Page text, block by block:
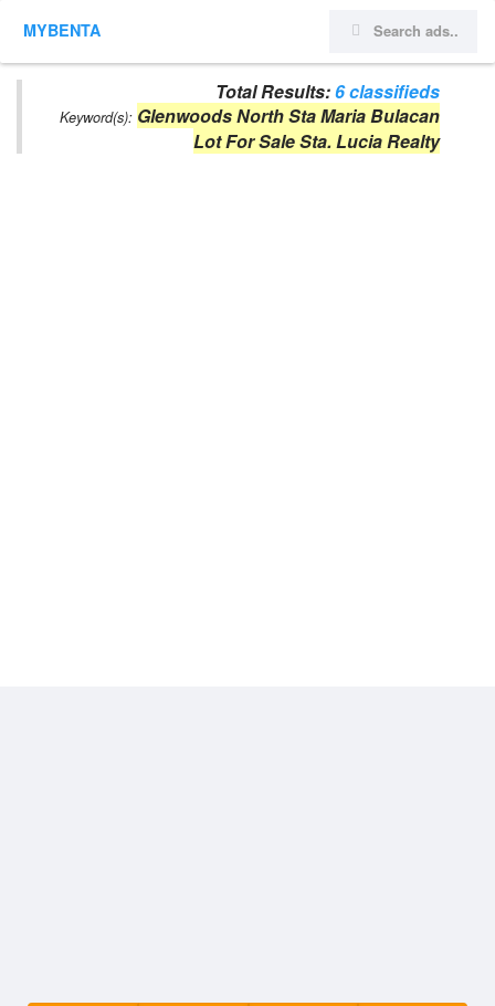
MYBENTA
Total Results:6 classifieds
Keyword(s): Glenwoods North Sta Maria Bulacan
Lot For Sale Sta. Lucia Realty